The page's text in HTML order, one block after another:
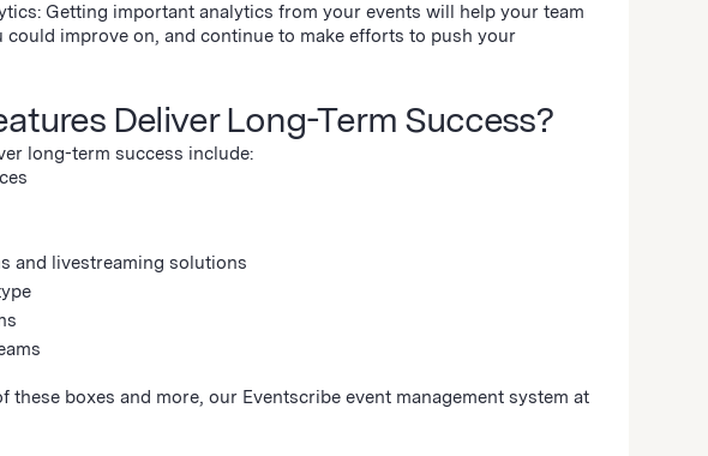
Getting important analytics from your events will help your team
improve on, and continue to make efforts to push your
Deliver Long-Term Success?
long-term success include:
and livestreaming solutions
these boxes and more, our Eventscribe event management system at